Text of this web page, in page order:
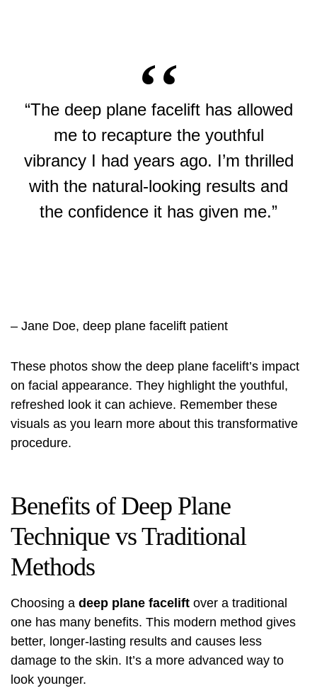
“The deep plane facelift has allowed
me to recapture the youthful
vibrancy I had years ago. I’m thrilled
with the natural-looking results and
the confidence it has given me.”
– Jane Doe, deep plane facelift patient
These photos show the deep plane facelift’s impact
on facial appearance. They highlight the youthful,
refreshed look it can achieve. Remember these
visuals as you learn more about this transformative
procedure.
Benefits of Deep Plane
Technique vs Traditional
Methods
Choosing a deep plane facelift over a traditional
one has many benefits. This modern method gives
better, longer-lasting results and causes less
damage to the skin. It’s a more advanced way to
look younger.